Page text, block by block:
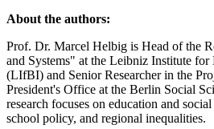
About the authors:
Prof. Dr. Marcel Helbig is Head of the
and Systems" at the Leibniz Institute for
(LIfBI) and Senior Researcher in the
President's Office at the Berlin Social
research focuses on education and
school policy, and regional inequalities.